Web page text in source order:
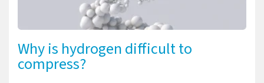
Why is hydrogen difficult to
compress?